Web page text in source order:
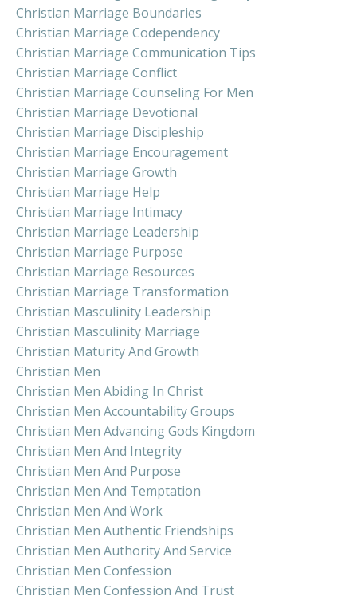
Christian Marriage Boundaries
Christian Marriage Codependency
Christian Marriage Communication Tips
Christian Marriage Conflict
Christian Marriage Counseling For Men
Christian Marriage Devotional
Christian Marriage Discipleship
Christian Marriage Encouragement
Christian Marriage Growth
Christian Marriage Help
Christian Marriage Intimacy
Christian Marriage Leadership
Christian Marriage Purpose
Christian Marriage Resources
Christian Marriage Transformation
Christian Masculinity Leadership
Christian Masculinity Marriage
Christian Maturity And Growth
Christian Men
Christian Men Abiding In Christ
Christian Men Accountability Groups
Christian Men Advancing Gods Kingdom
Christian Men And Integrity
Christian Men And Purpose
Christian Men And Temptation
Christian Men And Work
Christian Men Authentic Friendships
Christian Men Authority And Service
Christian Men Confession
Christian Men Confession And Trust